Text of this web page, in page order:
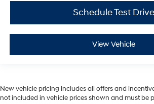
Schedule Test Drive
View Vehicle
New vehicle pricing includes all offers and
not included in vehicle prices shown and must be